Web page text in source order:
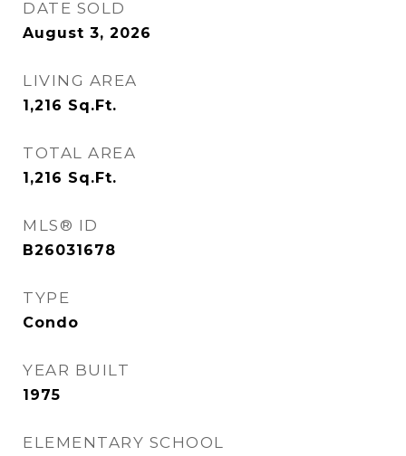
DATE SOLD
August 3, 2026
LIVING AREA
1,216 Sq.Ft.
TOTAL AREA
1,216 Sq.Ft.
MLS® ID
B26031678
TYPE
Condo
YEAR BUILT
1975
ELEMENTARY SCHOOL